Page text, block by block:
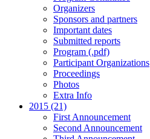
Organizers
Sponsors and partners
Important dates
Submitted reports
Program (.pdf)
Participant Organizations
Proceedings
Photos
Extra Info
2015 (21)
First Announcement
Second Announcement